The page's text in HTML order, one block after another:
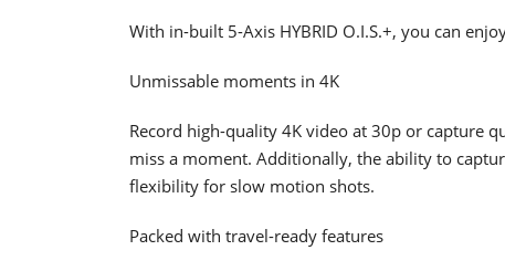
With in-built 5-Axis HYBRID O.I.S.+, you can
Unmissable moments in 4K
Record high-quality 4K video at 30p or capture
miss a moment. Additionally, the ability to
flexibility for slow motion shots.
Packed with travel-ready features